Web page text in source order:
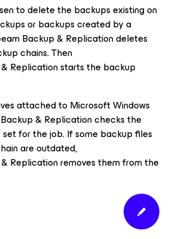
to delete the backups existing on
or backups created by a
Backup & Replication deletes
chains. Then
Replication starts the backup
attached to Microsoft Windows
& Replication checks the
for the job. If some backup files
are outdated,
Replication removes them from the